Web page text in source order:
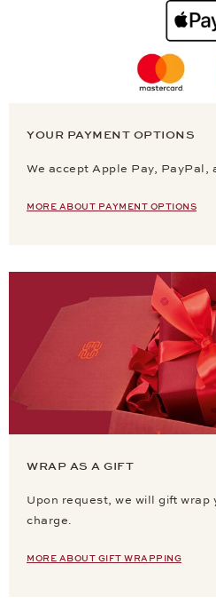
YOUR PAYMENT OPTIONS
We accept Apple Pay, PayPal,
MORE ABOUT PAYMENT OPTIONS
WRAP AS A GIFT
Upon request, we will gift wrap
charge.
MORE ABOUT GIFT WRAPPING